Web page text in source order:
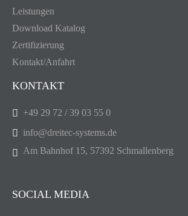
Leistungen
Download Katalog
Zertifizierung
Kontakt/Anfahrt
KONTAKT
+49 29 72 / 39 03 55 0
info@dreitec-systems.de
Am Bahnhof 15, 57392 Schmallenberg
SOCIAL MEDIA